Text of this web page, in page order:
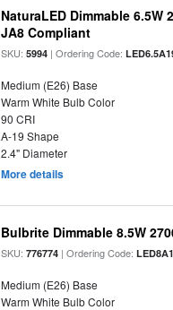
NaturaLED Dimmable
JA8 Compliant
SKU:5994 | Ordering Code:
Medium (E26) Base
Warm White Bulb Color
90 CRI
A-19 Shape
2.4" Diameter
More details
Bulbrite Dimmable 8.5W
SKU:776774 | Ordering Code:
Medium (E26) Base
Warm White Bulb Color